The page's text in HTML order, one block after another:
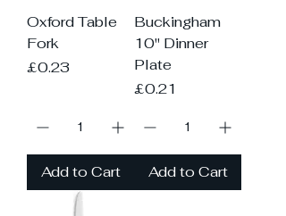
Oxford Table
Fork
Price
£0.23
Add to Cart
Buckingham
10" Dinner
Plate
Price
£0.21
Add to Cart